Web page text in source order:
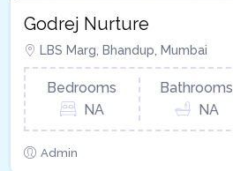
Godrej Nurture
LBS Marg, Bhandup, Mumbai
Bedrooms
NA
Bathrooms
NA
Admin